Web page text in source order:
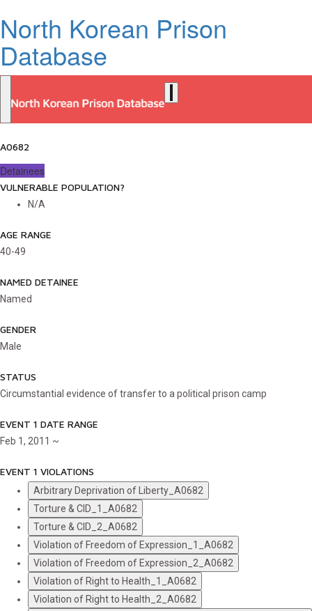
North Korean Prison
Database
A0682
Detainees
VULNERABLE POPULATION?
N/A
AGE RANGE
40-49
NAMED DETAINEE
Named
GENDER
Male
STATUS
Circumstantial evidence of transfer to a political prison camp
EVENT 1 DATE RANGE
Feb 1, 2011 ~
EVENT 1 VIOLATIONS
Arbitrary Deprivation of Liberty_A0682
Torture & CID_1_A0682
Torture & CID_2_A0682
Violation of Freedom of Expression_1_A0682
Violation of Freedom of Expression_2_A0682
Violation of Right to Health_1_A0682
Violation of Right to Health_2_A0682